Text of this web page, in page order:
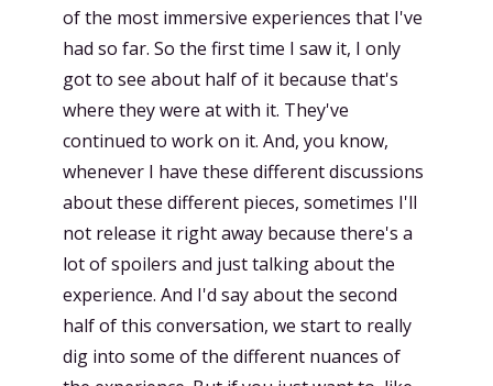
of the most immersive experiences that I've
had so far. So the first time I saw it, I only
got to see about half of it because that's
where they were at with it. They've
continued to work on it. And, you know,
whenever I have these different discussions
about these different pieces, sometimes I'll
not release it right away because there's a
lot of spoilers and just talking about the
experience. And I'd say about the second
half of this conversation, we start to really
dig into some of the different nuances of